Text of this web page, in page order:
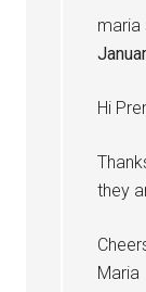
maria
Hi
they
Maria